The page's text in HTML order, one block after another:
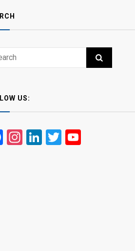
US:
Facebook
Instagram
LinkedIn
Twitter